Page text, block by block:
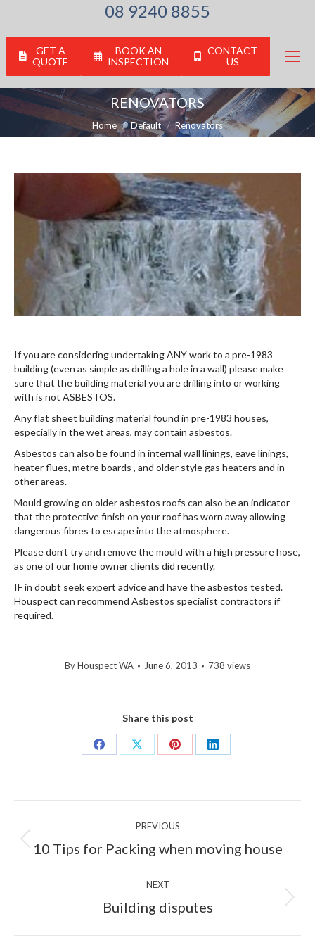
08 9240 8855
GET A
QUOTE
BOOK AN
INSPECTION
CONTACT
US
RENOVATORS
You are here:
Home Default Renovators
If you are considering undertaking ANY work to a pre-1983
building (even as simple as drilling a hole in a wall) please make
sure that the building material you are drilling into or working
with is not ASBESTOS.
Any flat sheet building material found in pre-1983 houses,
especially in the wet areas, may contain asbestos.
Asbestos can also be found in internal wall linings, eave linings,
heater flues, metre boards , and older style gas heaters and in
other areas.
Mould growing on older asbestos roofs can also be an indicator
that the protective finish on your roof has worn away allowing
dangerous fibres to escape into the atmosphere.
Please don’t try and remove the mould with a high pressure hose,
as one of our home owner clients did recently.
IF in doubt seek expert advice and have the asbestos tested.
Houspect can recommend Asbestos specialist contractors if
required.
ByHouspect WA June 6, 2013 738 views
Share this post
Share
Share
Share
Share
navigation
PREVIOUS
Previous
10 Tips for Packing when moving house
NEXT
Next
post:
Building disputes